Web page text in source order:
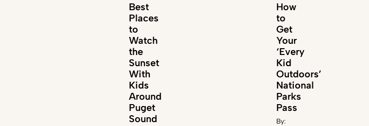
Best
Places
to
Watch
the
Sunset
With
Kids
Around
Puget
Sound
How
to
Get
Your
‘Every
Kid
Outdoors’
National
Parks
Pass
By: